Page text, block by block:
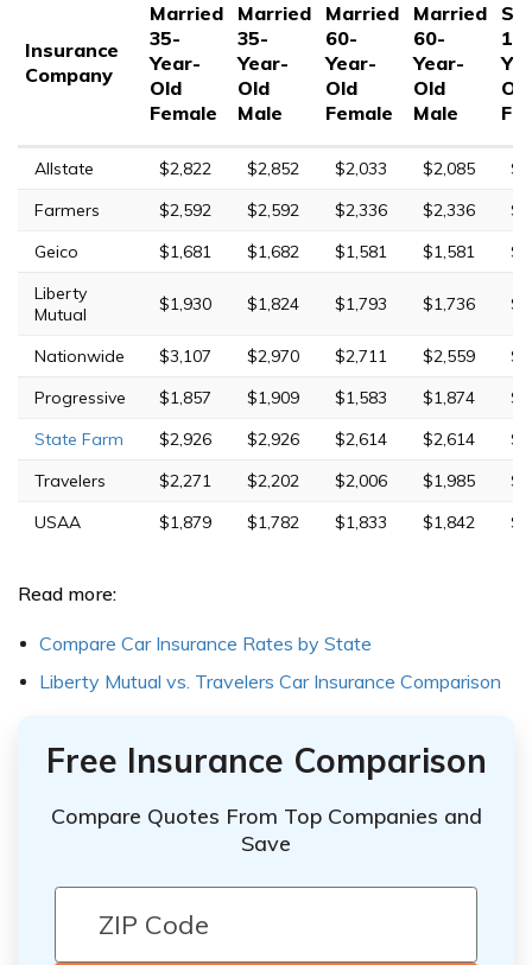
Insurance
Company
Married
35-
Year-
Old
Female
Married
35-
Year-
Old
Male
Married
60-
Year-
Old
Female
Married
60-
Year-
Old
Male
17-
Old
Allstate $2,822 $2,852 $2,033 $2,085
Farmers
$2,592 $2,592 $2,336 $2,336
Geico
$1,681 $1,682 $1,581 $1,581
Liberty
Mutual
$1,930 $1,824 $1,793 $1,736
Nationwide $3,107 $2,970 $2,711 $2,559
Progressive
$1,857 $1,909 $1,583 $1,874
State Farm
$2,926 $2,926 $2,614 $2,614
Travelers
$2,271 $2,202 $2,006 $1,985
USAA
$1,879 $1,782 $1,833 $1,842
Read more:
Compare Car Insurance Rates by State
Liberty Mutual vs. Travelers Car Insurance Comparison
Free Insurance Comparison
Compare Quotes From Top Companies and
Save